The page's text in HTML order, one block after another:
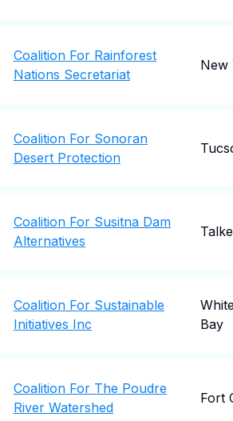
Coalition For Rainforest
Nations Secretariat
New
Coalition For Sonoran
Desert Protection
Coalition For Susitna Dam
Alternatives
Coalition For Sustainable
Initiatives Inc
Bay
Coalition For The Poudre
River Watershed
Fort